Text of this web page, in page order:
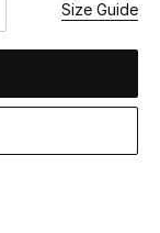
Size Guide